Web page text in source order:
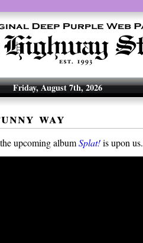
Friday, August 7th, 2026
way
upcoming albumSplat!is upon us.